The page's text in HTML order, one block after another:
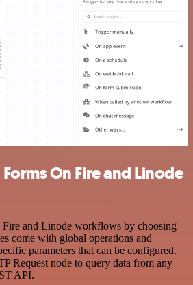
On Fire and Linode
Fire and Linode workflows by choosing
come with global operations and
parameters that can be configured.
Request node to query data from any
API.